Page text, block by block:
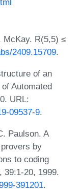
McKay. R(5,5) ≤
2409.15709.
of an
Automated
URL:
09537-9.
Paulson. A
by
to coding
39:1-20, 1999.
391201.